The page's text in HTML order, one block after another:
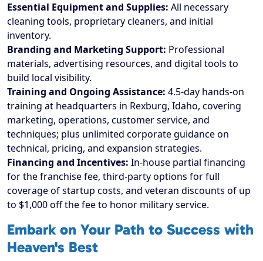
Essential Equipment and Supplies: All necessary
cleaning tools, proprietary cleaners, and initial
inventory.
Branding and Marketing Support: Professional
materials, advertising resources, and digital tools to
build local visibility.
Training and Ongoing Assistance: 4.5-day hands-on
training at headquarters in Rexburg, Idaho, covering
marketing, operations, customer service, and
techniques; plus unlimited corporate guidance on
technical, pricing, and expansion strategies.
Financing and Incentives: In-house partial financing
for the franchise fee, third-party options for full
coverage of startup costs, and veteran discounts of up
to $1,000 off the fee to honor military service.
Embark on Your Path to Success with
Heaven's Best